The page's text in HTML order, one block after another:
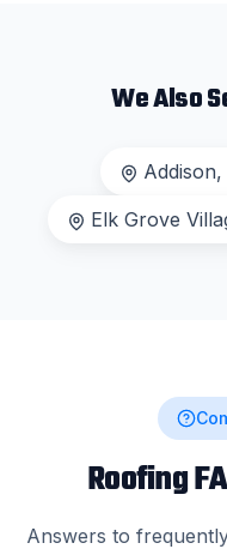
We Also
Addison,
Elk Grove
Roofing
Answers to